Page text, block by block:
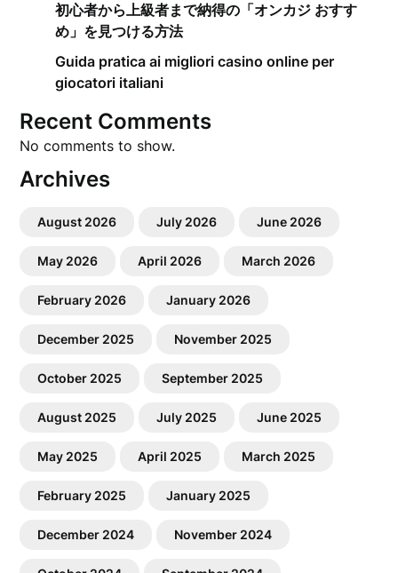
初心者から上級者まで納得の「オンカジ おすす
め」を見つける方法
Guida pratica ai migliori casino online per
giocatori italiani
Recent Comments
No comments to show.
Archives
August 2026 July 2026 June 2026
May 2026 April 2026 March 2026
February 2026 January 2026
December 2025 November 2025
October 2025 September 2025
August 2025 July 2025 June 2025
May 2025 April 2025 March 2025
February 2025 January 2025
December 2024 November 2024